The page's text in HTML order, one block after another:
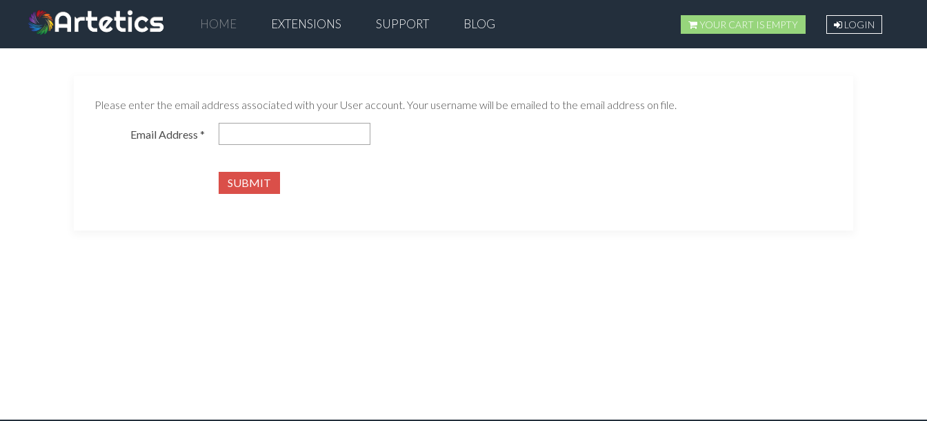
HOME EXTENSIONS SUPPORT BLOG YOUR CART IS EMPTY LOGIN
Please enter the email address associated with your User account. Your username will be emailed to the email address on file.
Email Address *
SUBMIT